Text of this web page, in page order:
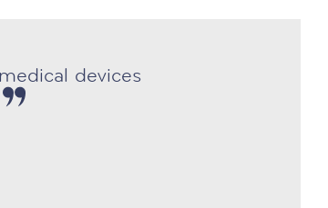
devices